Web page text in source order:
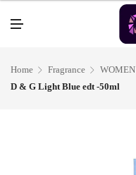
Home Fragrance WOMEN
D & G Light Blue edt -50ml